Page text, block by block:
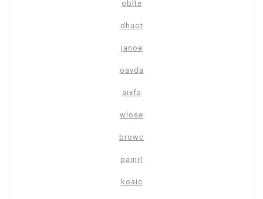
oblte
dhuot
janoe
oavda
aixfa
wlose
browc
pamrl
koaic